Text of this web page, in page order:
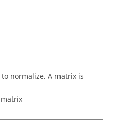
normalize. A matrix is